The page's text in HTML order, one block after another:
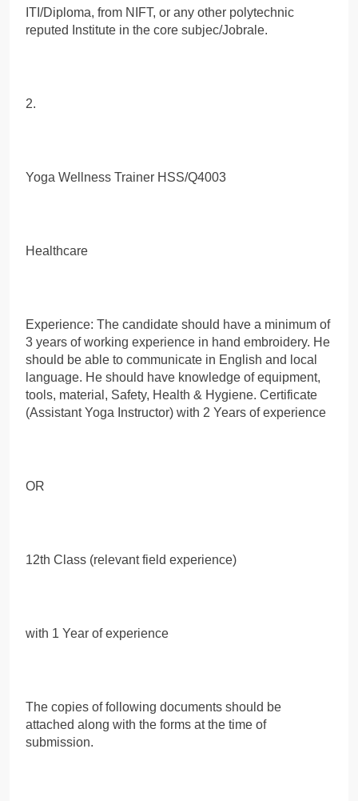
ITI/Diploma, from NIFT, or any other polytechnic
reputed Institute in the core subjec/Jobrale.
2.
Yoga Wellness Trainer HSS/Q4003
Healthcare
Experience: The candidate should have a minimum of
3 years of working experience in hand embroidery. He
should be able to communicate in English and local
language. He should have knowledge of equipment,
tools, material, Safety, Health & Hygiene. Certificate
(Assistant Yoga Instructor) with 2 Years of experience
OR
12th Class (relevant field experience)
with 1 Year of experience
The copies of following documents should be
attached along with the forms at the time of
submission.